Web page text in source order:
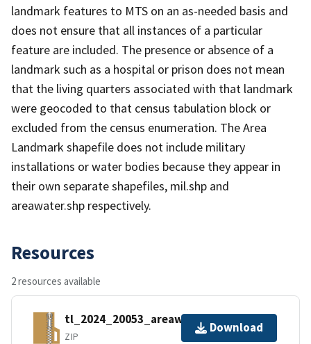
landmark features to MTS on an as-needed basis and
does not ensure that all instances of a particular
feature are included. The presence or absence of a
landmark such as a hospital or prison does not mean
that the living quarters associated with that landmark
were geocoded to that census tabulation block or
excluded from the census enumeration. The Area
Landmark shapefile does not include military
installations or water bodies because they appear in
their own separate shapefiles, mil.shp and
areawater.shp respectively.
Resources
2 resources available
tl_2024_20053_areawater.zip
ZIP
Download